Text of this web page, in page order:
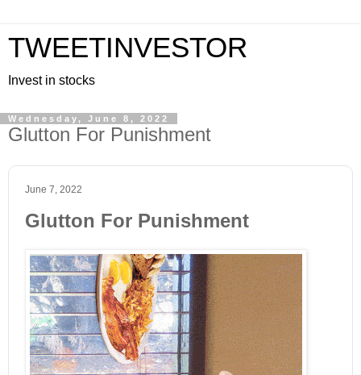
TWEETINVESTOR
Invest in stocks
Wednesday, June 8, 2022
Glutton For Punishment
June 7, 2022
Glutton For Punishment